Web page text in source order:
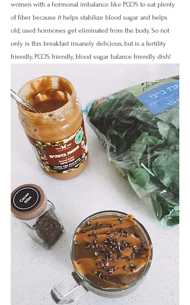
women with a hormonal imbalance like PCOS to eat plenty
of fiber because it helps stabilize blood sugar and helps
old, used hormones get eliminated from the body. So not
only is this breakfast insanely delicious, but is a fertility
friendly, PCOS friendly, blood sugar balance friendly dish!